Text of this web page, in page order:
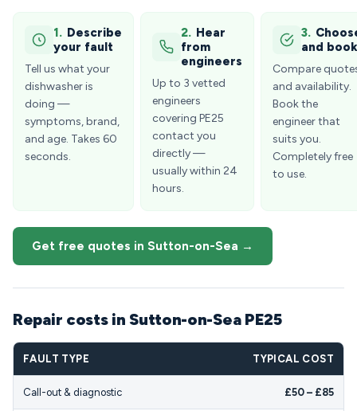
1. Describe
your fault
Tell us what your
dishwasher is
doing —
symptoms, brand,
and age. Takes 60
seconds.
2. Hear
from
engineers
Up to 3 vetted
engineers
covering PE25
contact you
directly —
usually within 24
hours.
3.
and book
Compare
and availability.
Book the
engineer that
suits you.
Completely free
to use.
Get free quotes in Sutton-on-Sea →
Repair costs in Sutton-on-Sea PE25
FAULT TYPE TYPICAL COST
Call-out & diagnostic £50 – £85